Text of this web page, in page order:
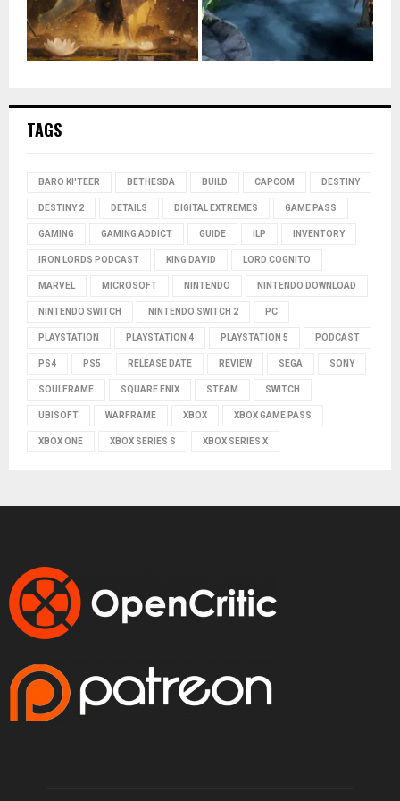
TAGS
BARO KI'TEER BETHESDA BUILD CAPCOM DESTINY
DESTINY 2 DETAILS DIGITAL EXTREMES GAME PASS
GAMING GAMING ADDICT GUIDE ILP INVENTORY
IRON LORDS PODCAST KING DAVID LORD COGNITO
MARVEL MICROSOFT NINTENDO NINTENDO DOWNLOAD
NINTENDO SWITCH NINTENDO SWITCH 2 PC
PLAYSTATION PLAYSTATION 4 PLAYSTATION 5 PODCAST
PS4 PS5 RELEASE DATE REVIEW SEGA SONY
SOULFRAME SQUARE ENIX STEAM SWITCH
UBISOFT WARFRAME XBOX XBOX GAME PASS
XBOX ONE XBOX SERIES S XBOX SERIES X